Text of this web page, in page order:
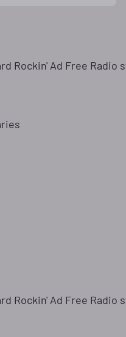
Rockin' Ad Free Radio
Rockin' Ad Free Radio